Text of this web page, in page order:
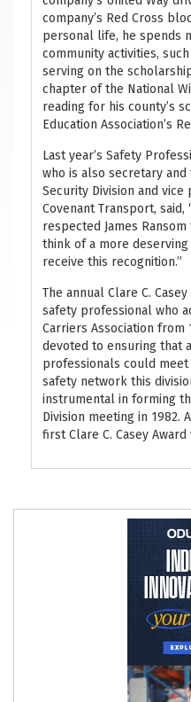
company’s Red Cross
personal life, he spends
community activities,
serving on the
chapter of the National
reading for his county’s
Education Association’s
Last year’s Safety
who is also secretary and
Security Division and
Covenant Transport, said,
respected James
think of a more
receive this recognition.”
The annual Clare C.
safety professional who
Carriers Association from
devoted to ensuring that
professionals could
safety network this
instrumental in forming
Division meeting in 1982.
first Clare C. Casey